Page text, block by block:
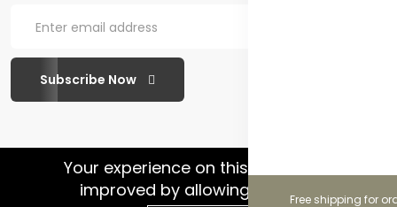
Free shipping for
Subscribe Now
WhatsApp Chat
Your experience on this site will be
improved by allowing cookies.